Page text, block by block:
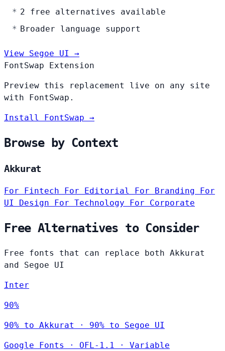
2 free alternatives available
Broader language support
View Segoe UI →
FontSwap Extension
Preview this replacement live on any site
with FontSwap.
Install FontSwap →
Browse by Context
Akkurat
For Fintech For Editorial For Branding
For
UI Design
For Technology For Corporate
Free Alternatives to Consider
Free fonts that can replace both Akkurat
and Segoe UI
Inter
90%
90% to Akkurat · 90% to Segoe UI
Google Fonts · OFL-1.1 · Variable